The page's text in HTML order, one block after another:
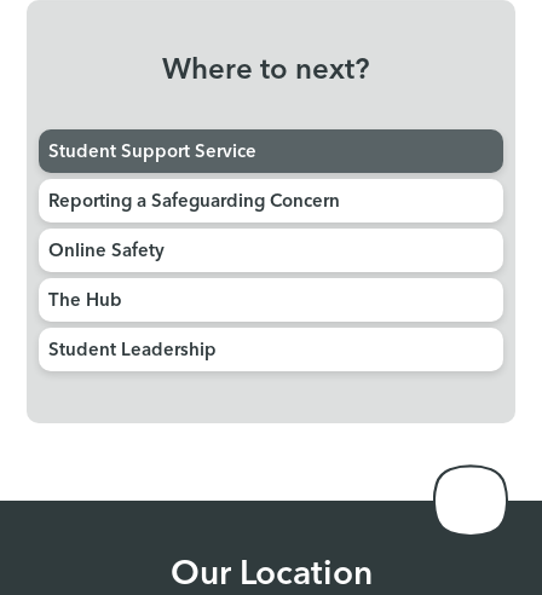
Where to next?
Student Support Service
Reporting a Safeguarding Concern
Online Safety
The Hub
Student Leadership
Our Location